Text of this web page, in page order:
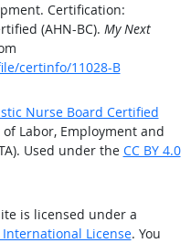
Certification:
(AHN-BC). My Next
certinfo/11028-B
Nurse Board Certified
Labor, Employment and
Used under the CC BY 4.0
is licensed under a
License. You